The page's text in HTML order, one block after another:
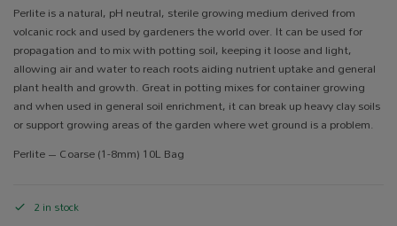
Perlite is a natural, pH neutral, sterile growing medium derived from
volcanic rock and used by gardeners the world over. It can be used for
propagation and to mix with potting soil, keeping it loose and light,
allowing air and water to reach roots aiding nutrient uptake and general
plant health and growth. Great in potting mixes for container growing
and when used in general soil enrichment, it can break up heavy clay soils
or support growing areas of the garden where wet ground is a problem.
Perlite – Coarse (1-8mm) 10L Bag
2 in stock